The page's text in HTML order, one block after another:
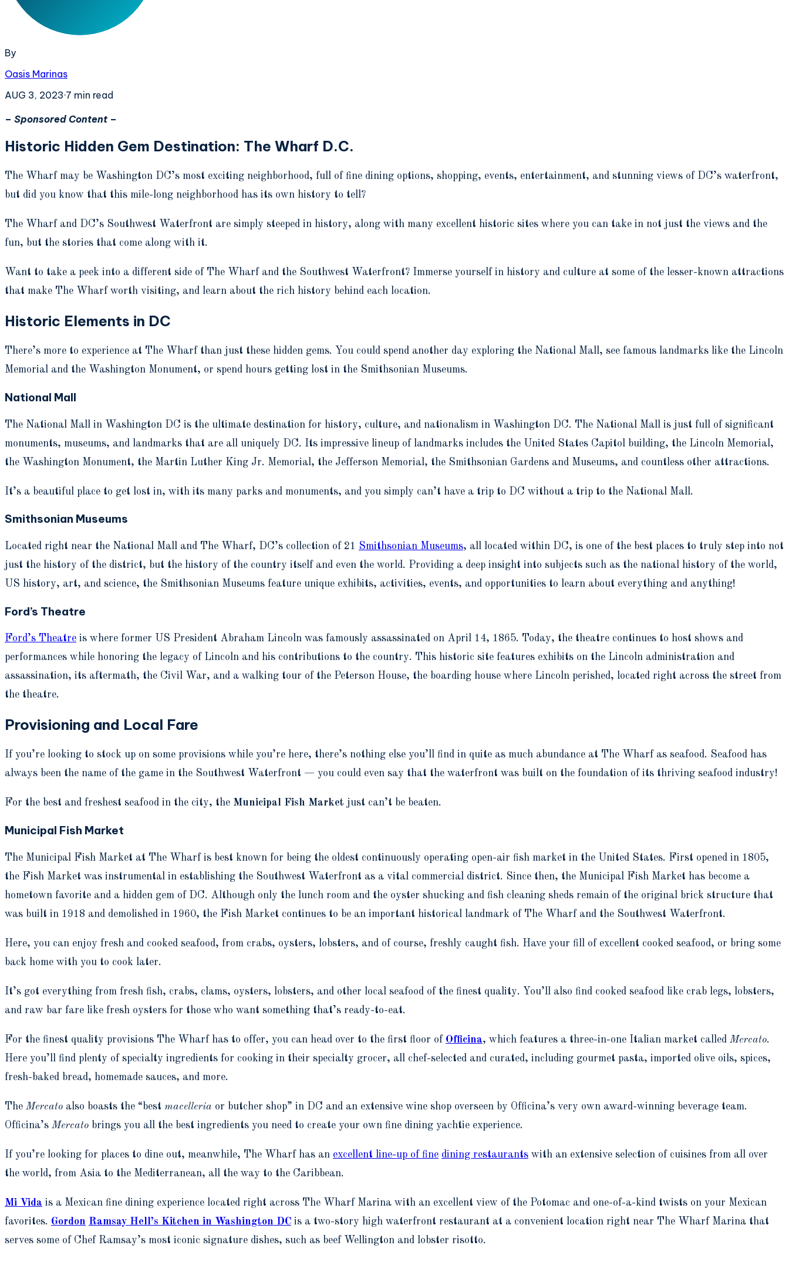
By
Oasis Marinas
AUG 3, 2023·7 min read
– Sponsored Content –
Historic Hidden Gem Destination: The Wharf D.C.
The Wharf may be Washington DC’s most exciting neighborhood, full of fine dining options, shopping, events, entertainment, and stunning views of DC’s waterfront,
but did you know that this mile-long neighborhood has its own history to tell?
The Wharf and DC’s Southwest Waterfront are simply steeped in history, along with many excellent historic sites where you can take in not just the views and the
fun, but the stories that come along with it.
Want to take a peek into a different side of The Wharf and the Southwest Waterfront? Immerse yourself in history and culture at some of the lesser-known attractions
that make The Wharf worth visiting, and learn about the rich history behind each location.
Historic Elements in DC
There’s more to experience at The Wharf than just these hidden gems. You could spend another day exploring the National Mall, see famous landmarks like the Lincoln
Memorial and the Washington Monument, or spend hours getting lost in the Smithsonian Museums.
National Mall
The National Mall in Washington DC is the ultimate destination for history, culture, and nationalism in Washington DC. The National Mall is just full of significant
monuments, museums, and landmarks that are all uniquely DC. Its impressive lineup of landmarks includes the United States Capitol building, the Lincoln Memorial,
the Washington Monument, the Martin Luther King Jr. Memorial, the Jefferson Memorial, the Smithsonian Gardens and Museums, and countless other attractions.
It’s a beautiful place to get lost in, with its many parks and monuments, and you simply can’t have a trip to DC without a trip to the National Mall.
Smithsonian Museums
Located right near the National Mall and The Wharf, DC’s collection of 21 Smithsonian Museums, all located within DC, is one of the best places to truly step into not
just the history of the district, but the history of the country itself and even the world. Providing a deep insight into subjects such as the national history of the world,
US history, art, and science, the Smithsonian Museums feature unique exhibits, activities, events, and opportunities to learn about everything and anything!
Ford’s Theatre
Ford’s Theatre is where former US President Abraham Lincoln was famously assassinated on April 14, 1865. Today, the theatre continues to host shows and
performances while honoring the legacy of Lincoln and his contributions to the country. This historic site features exhibits on the Lincoln administration and
assassination, its aftermath, the Civil War, and a walking tour of the Peterson House, the boarding house where Lincoln perished, located right across the street from
the theatre.
Provisioning and Local Fare
If you’re looking to stock up on some provisions while you’re here, there’s nothing else you’ll find in quite as much abundance at The Wharf as seafood. Seafood has
always been the name of the game in the Southwest Waterfront — you could even say that the waterfront was built on the foundation of its thriving seafood industry!
For the best and freshest seafood in the city, the Municipal Fish Market just can’t be beaten.
Municipal Fish Market
The Municipal Fish Market at The Wharf is best known for being the oldest continuously operating open-air fish market in the United States. First opened in 1805,
the Fish Market was instrumental in establishing the Southwest Waterfront as a vital commercial district. Since then, the Municipal Fish Market has become a
hometown favorite and a hidden gem of DC. Although only the lunch room and the oyster shucking and fish cleaning sheds remain of the original brick structure that
was built in 1918 and demolished in 1960, the Fish Market continues to be an important historical landmark of The Wharf and the Southwest Waterfront.
Here, you can enjoy fresh and cooked seafood, from crabs, oysters, lobsters, and of course, freshly caught fish. Have your fill of excellent cooked seafood, or bring some
back home with you to cook later.
It’s got everything from fresh fish, crabs, clams, oysters, lobsters, and other local seafood of the finest quality. You’ll also find cooked seafood like crab legs, lobsters,
and raw bar fare like fresh oysters for those who want something that’s ready-to-eat.
For the finest quality provisions The Wharf has to offer, you can head over to the first floor of Officina, which features a three-in-one Italian market called Mercato.
Here you’ll find plenty of specialty ingredients for cooking in their specialty grocer, all chef-selected and curated, including gourmet pasta, imported olive oils, spices,
fresh-baked bread, homemade sauces, and more.
The Mercato also boasts the “best macelleria or butcher shop” in DC and an extensive wine shop overseen by Officina’s very own award-winning beverage team.
Officina’s Mercato brings you all the best ingredients you need to create your own fine dining yachtie experience.
If you’re looking for places to dine out, meanwhile, The Wharf has an excellent line-up of fine dining restaurants with an extensive selection of cuisines from all over
the world, from Asia to the Mediterranean, all the way to the Caribbean.
Mi Vida is a Mexican fine dining experience located right across The Wharf Marina with an excellent view of the Potomac and one-of-a-kind twists on your Mexican
favorites. Gordon Ramsay Hell’s Kitchen in Washington DC is a two-story high waterfront restaurant at a convenient location right near The Wharf Marina that
serves some of Chef Ramsay’s most iconic signature dishes, such as beef Wellington and lobster risotto.